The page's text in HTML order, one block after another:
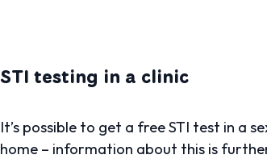
STI testing in a clinic
It’s possible to get a free STI test in a
home – information about this is